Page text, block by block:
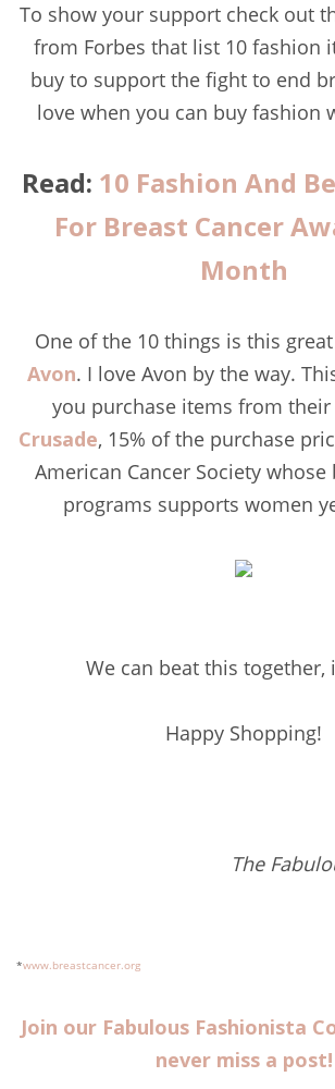
To show your support check out
from Forbes that list 10 fashion
buy to support the fight to end
love when you can buy fashion
Read: 10 Fashion And
For Breast Cancer
Month
One of the 10 things is this
Avon. I love Avon by the way.
you purchase items from their
Crusade, 15% of the purchase
American Cancer Society
programs supports women
We can beat this together,
Happy Shopping!
The
*www.breastcancer.org
Join our Fabulous Fashionista
never miss a post!